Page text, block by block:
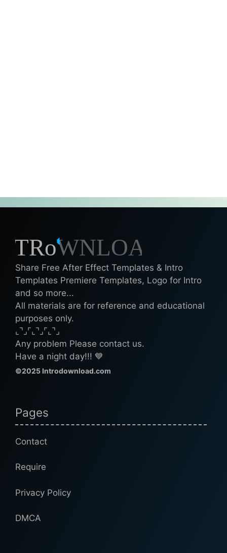
Share Free After Effect Templates & Intro
Templates Premiere Templates, Logo for Intro
and so more...
All materials are for reference and educational
purposes only.
⌞⌝⌟⌜⌞⌝⌟⌜⌞⌝⌟
Any problem Please contact us.
Have a night day!!! 💙
©2025 Introdownload.com
Pages
Contact
Require
Privacy Policy
DMCA